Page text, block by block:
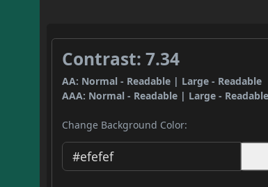
Contrast: 7.34
AA: Normal - Readable | Large - Readable
AAA: Normal - Readable | Large - Readable
Change Background Color: